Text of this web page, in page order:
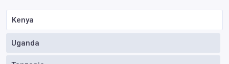
Kenya
Uganda